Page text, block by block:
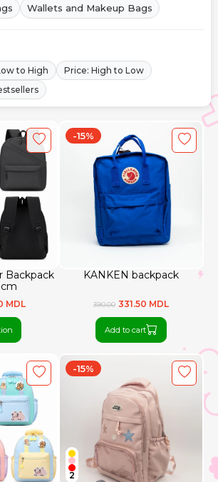
Wallets and Makeup Bags
to High
Price: High to Low
Backpack
MDL
KANKEN backpack
-15%
390.00 331.50 MDL
Add to cart
-15%
2